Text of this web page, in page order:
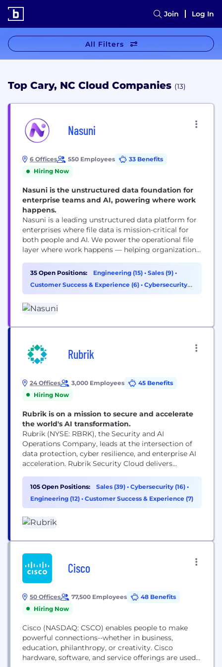
Join Log In
All Filters
Top Cary, NC Cloud Companies (13)
Nasuni
6 Offices 550 Employees
33 Benefits
Hiring Now
Nasuni is the unstructured data foundation for
enterprise teams and AI, powering where work
happens.
Nasuni is a leading unstructured data platform for
enterprises where file data is mission-critical for
both people and AI. We power the operational file
layer where work happens — helping organizations
work smarter, reduce costs, and operate securely
without limits. Built on a patented architecture
that fuses cloud object storage with enterprise...
35 Open Positions: Engineering (15) • Sales (9) •
Customer Success & Experience (6) • Cybersecurity
(1)
Rubrik
24 Offices 3,000 Employees
45 Benefits
Hiring Now
Rubrik is on a mission to secure and accelerate
the world's AI transformation.
Rubrik (NYSE: RBRK), the Security and AI
Operations Company, leads at the intersection of
data protection, cyber resilience, and enterprise AI
acceleration. Rubrik Security Cloud delivers
and recovering data, identities, and workloads
across clouds. Rubrik Agent Cloud accelerates
trusted AI agent deployments at scale by
real-time guardrails, fine-tuning...
105 Open Positions: Sales (39) • Cybersecurity (16) •
Engineering (12) • Customer Success & Experience (7)
Cisco
50 Offices 77,500 Employees
48 Benefits
Hiring Now
Cisco (NASDAQ: CSCO) enables people to make
powerful connections--whether in business,
education, philanthropy, or creativity. Cisco
hardware, software, and service offerings are used